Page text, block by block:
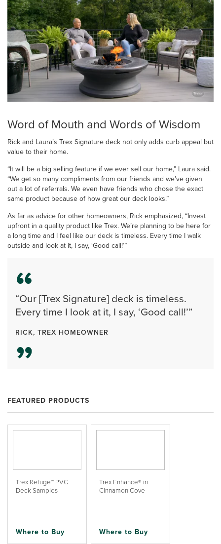
Word of Mouth and Words of Wisdom
Rick and Laura’s Trex Signature deck not only adds curb appeal but
value to their home.
“It will be a big selling feature if we ever sell our home,” Laura said.
“We get so many compliments from our friends and we’ve given
out a lot of referrals. We even have friends who chose the exact
same product because of how great our deck looks.”
As far as advice for other homeowners, Rick emphasized, “Invest
upfront in a quality product like Trex. We’re planning to be here for
a long time and I feel like our deck is timeless. Every time I walk
outside and look at it, I say, ‘Good call!’”
“Our [Trex Signature] deck is timeless.
Every time I look at it, I say, ‘Good call!’”
RICK, TREX HOMEOWNER
FEATURED PRODUCTS
Trex Refuge™ PVC
Deck Samples
Where to Buy
Trex Enhance® in
Cinnamon Cove
Where to Buy